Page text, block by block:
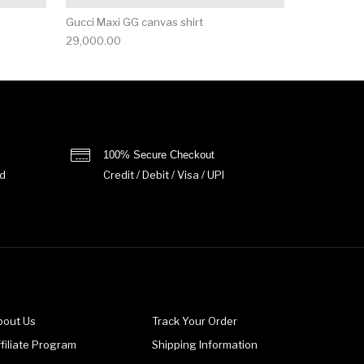
Gucci Maxi GG canvas shirt
29,000.00
100% Secure Checkout
Credit / Debit / Visa / UPI
Us
Program
Track Your Order
Shipping Information